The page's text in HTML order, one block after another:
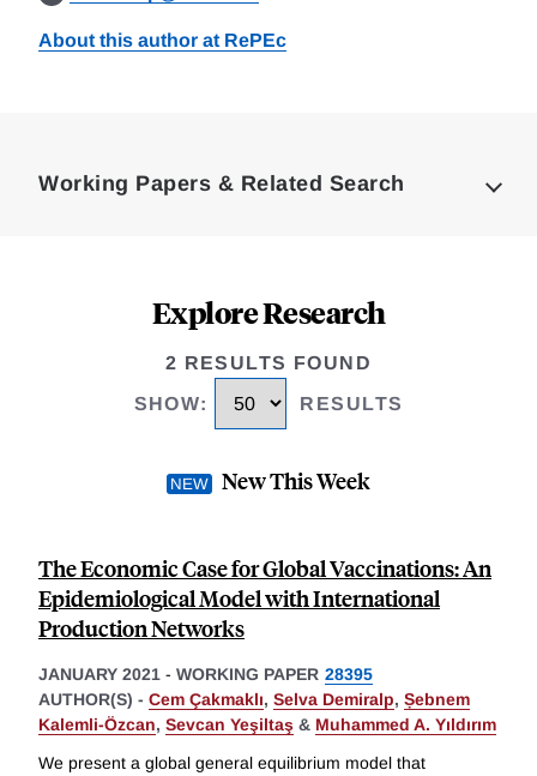
About this author at RePEc
Working Papers & Related Search
Explore Research
2 RESULTS FOUND
SHOW: RESULTS
New This Week
The Economic Case for Global Vaccinations: An
Epidemiological Model with International
Production Networks
JANUARY 2021 - WORKING PAPER 28395
AUTHOR(S) - Cem Çakmaklı, Selva Demiralp, Ṣebnem
Kalemli-Özcan, Sevcan Yeşiltaş & Muhammed A. Yıldırım
We present a global general equilibrium model that